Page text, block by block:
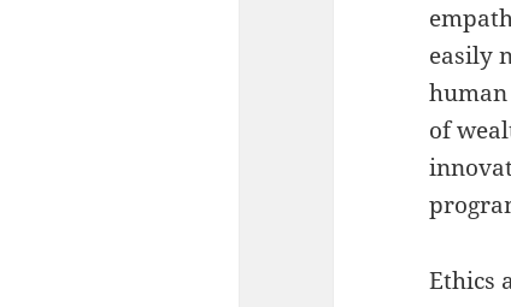
easily
of
Ethics